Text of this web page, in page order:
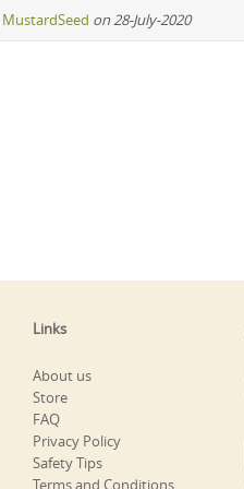
MustardSeed on 28-July-2020
Links
About us
Store
FAQ
Privacy Policy
Safety Tips
Terms and Conditions